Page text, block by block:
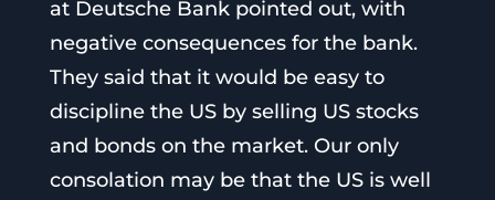
at Deutsche Bank pointed out, with
negative consequences for the bank.
They said that it would be easy to
discipline the US by selling US stocks
and bonds on the market. Our only
consolation may be that the US is well